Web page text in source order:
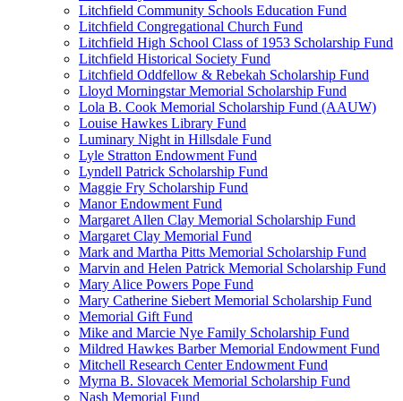
Litchfield Community Schools Education Fund
Litchfield Congregational Church Fund
Litchfield High School Class of 1953 Scholarship Fund
Litchfield Historical Society Fund
Litchfield Oddfellow & Rebekah Scholarship Fund
Lloyd Morningstar Memorial Scholarship Fund
Lola B. Cook Memorial Scholarship Fund (AAUW)
Louise Hawkes Library Fund
Luminary Night in Hillsdale Fund
Lyle Stratton Endowment Fund
Lyndell Patrick Scholarship Fund
Maggie Fry Scholarship Fund
Manor Endowment Fund
Margaret Allen Clay Memorial Scholarship Fund
Margaret Clay Memorial Fund
Mark and Martha Pitts Memorial Scholarship Fund
Marvin and Helen Patrick Memorial Scholarship Fund
Mary Alice Powers Pope Fund
Mary Catherine Siebert Memorial Scholarship Fund
Memorial Gift Fund
Mike and Marcie Nye Family Scholarship Fund
Mildred Hawkes Barber Memorial Endowment Fund
Mitchell Research Center Endowment Fund
Myrna B. Slovacek Memorial Scholarship Fund
Nash Memorial Fund